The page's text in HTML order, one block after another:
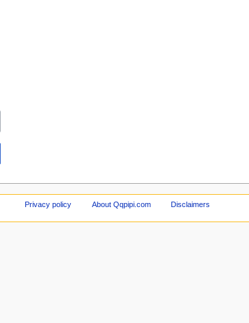
Privacy policy About Qqpipi.com Disclaimers